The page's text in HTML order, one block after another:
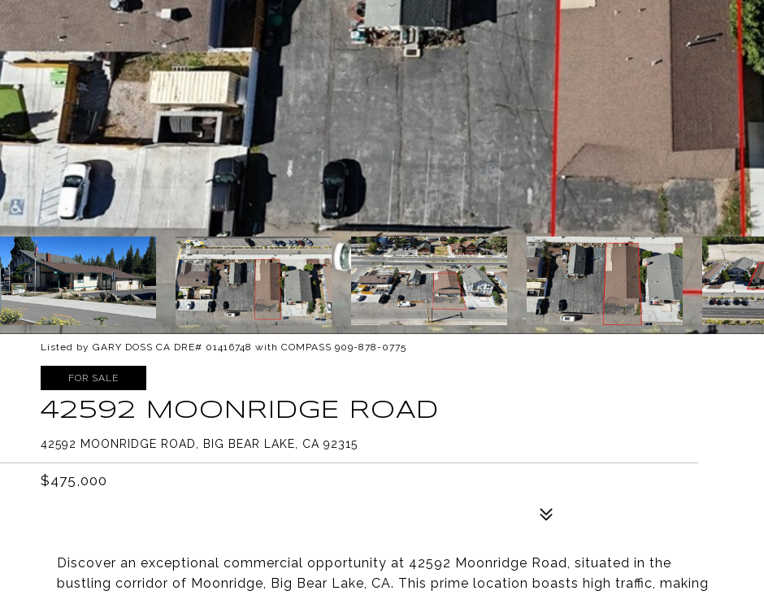
Listed by GARY DOSS CA DRE# 01416748 with COMPASS 909-878-0775
FOR SALE
42592 MOONRIDGE ROAD
42592 MOONRIDGE ROAD, BIG BEAR LAKE, CA 92315
$475,000
Discover an exceptional commercial opportunity at 42592 Moonridge Road, situated in the
bustling corridor of Moonridge, Big Bear Lake, CA. This prime location boasts high traffic, making